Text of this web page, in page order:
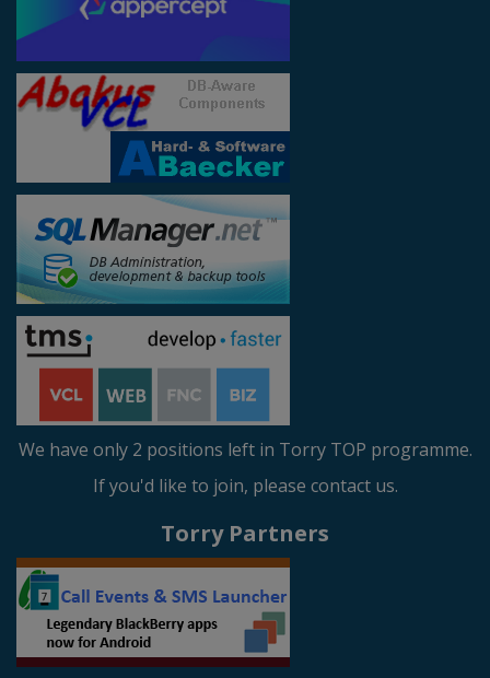
We have only 2 positions left in Torry TOP programme.
If you'd like to join, please contact us.
Torry Partners